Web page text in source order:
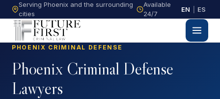
Serving Phoenix and the surrounding
cities
Available
24/7
EN ES
PHOENIX CRIMINAL DEFENSE
Phoenix Criminal Defense
Lawyers